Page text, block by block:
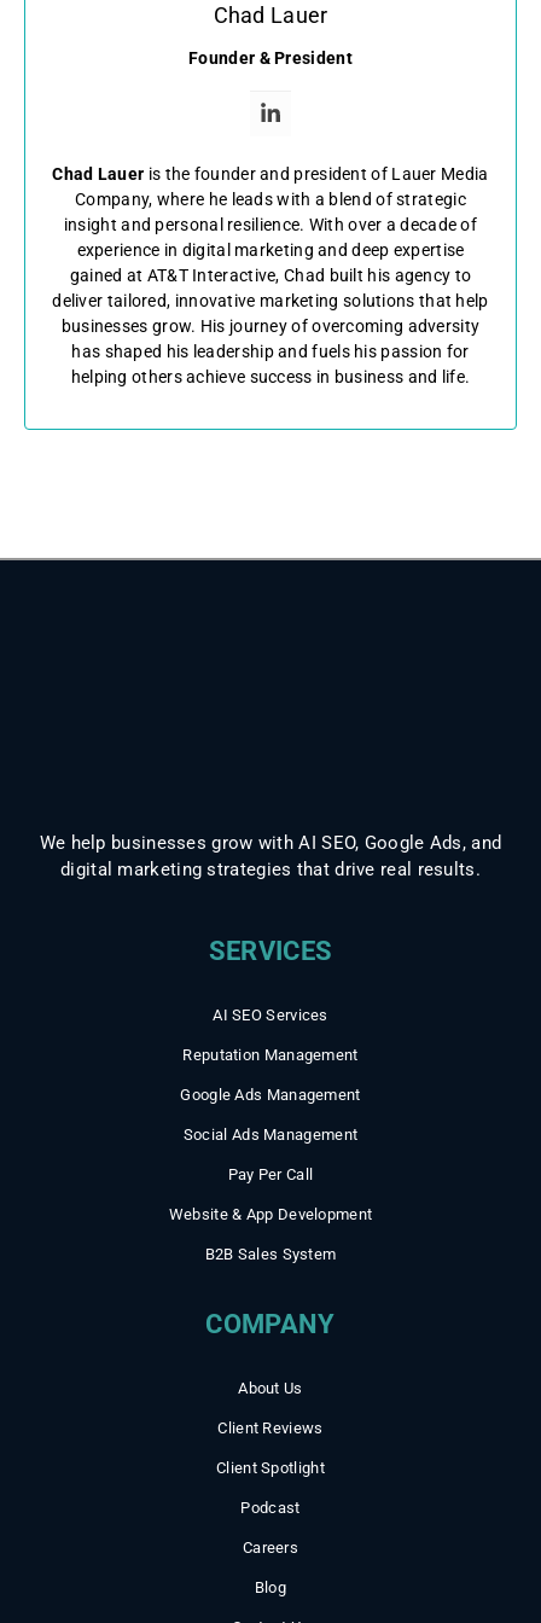
Chad Lauer
Founder & President
Chad Lauer is the founder and president of Lauer Media
Company, where he leads with a blend of strategic
insight and personal resilience. With over a decade of
experience in digital marketing and deep expertise
gained at AT&T Interactive, Chad built his agency to
deliver tailored, innovative marketing solutions that help
businesses grow. His journey of overcoming adversity
has shaped his leadership and fuels his passion for
helping others achieve success in business and life.
We help businesses grow with AI SEO, Google Ads, and
digital marketing strategies that drive real results.
AI SEO Services
Reputation Management
Google Ads Management
Social Ads Management
Pay Per Call
Website & App Development
B2B Sales System
COMPANY
About Us
Client Reviews
Client Spotlight
Podcast
Careers
Blog